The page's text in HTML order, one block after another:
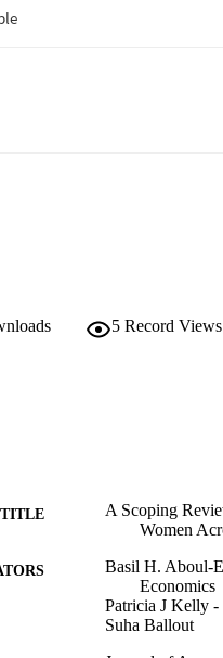
5 Record Views
TITLE
A Scoping
Women
Basil H. Aboul-
Economics
Patricia J Kelly -
Suha Ballout